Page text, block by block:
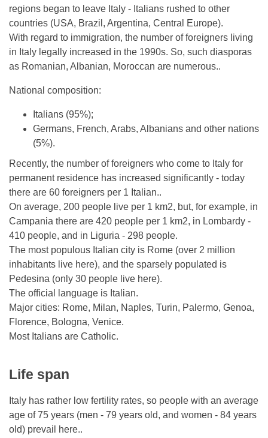
regions began to leave Italy - Italians rushed to other
countries (USA, Brazil, Argentina, Central Europe).
With regard to immigration, the number of foreigners living
in Italy legally increased in the 1990s. So, such diasporas
as Romanian, Albanian, Moroccan are numerous..
National composition:
Italians (95%);
Germans, French, Arabs, Albanians and other nations
(5%).
Recently, the number of foreigners who come to Italy for
permanent residence has increased significantly - today
there are 60 foreigners per 1 Italian..
On average, 200 people live per 1 km2, but, for example, in
Campania there are 420 people per 1 km2, in Lombardy -
410 people, and in Liguria - 298 people.
The most populous Italian city is Rome (over 2 million
inhabitants live here), and the sparsely populated is
Pedesina (only 30 people live here).
The official language is Italian.
Major cities: Rome, Milan, Naples, Turin, Palermo, Genoa,
Florence, Bologna, Venice.
Most Italians are Catholic.
Life span
Italy has rather low fertility rates, so people with an average
age of 75 years (men - 79 years old, and women - 84 years
old) prevail here..